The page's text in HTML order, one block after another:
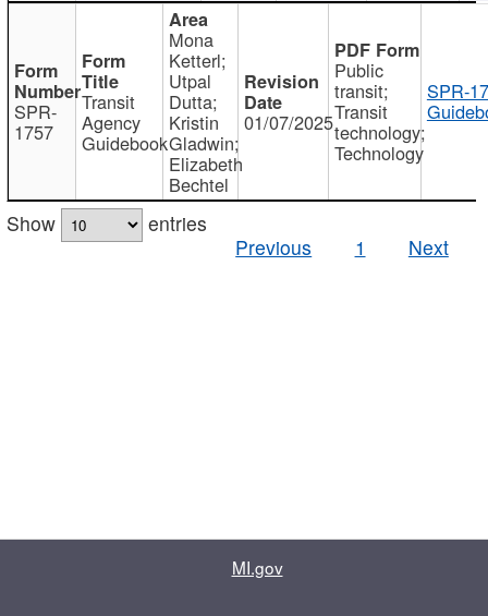
SPR-
1757
Transit
Agency
Guidebook
Mona
Ketterl;
Utpal
Dutta;
Kristin
Gladwin;
Elizabeth
Bechtel
01/07/2025
Public
transit;
Transit
technology;
Technology
SPR-
Show
entries
Previous
1 Next
MI.gov